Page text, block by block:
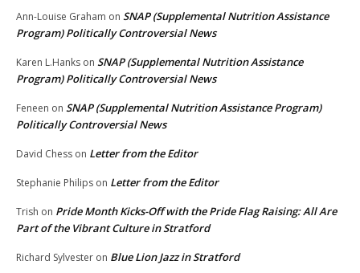
Ann-Louise Graham on SNAP (Supplemental Nutrition Assistance
Program) Politically Controversial News
Karen L.Hanks on SNAP (Supplemental Nutrition Assistance
Program) Politically Controversial News
Feneen on SNAP (Supplemental Nutrition Assistance Program)
Politically Controversial News
David Chess on Letter from the Editor
Stephanie Philips on Letter from the Editor
Trish on Pride Month Kicks-Off with the Pride Flag Raising: All Are
Part of the Vibrant Culture in Stratford
Richard Sylvester on Blue Lion Jazz in Stratford